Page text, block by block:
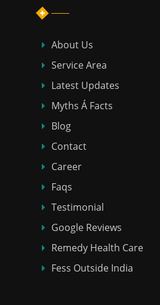
About Us
Service Area
Latest Updates
Myths Á Facts
Blog
Contact
Career
Faqs
Testimonial
Google Reviews
Remedy Health Care
Fess Outside India